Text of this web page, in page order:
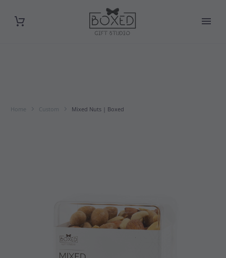
Home Custom Mixed Nuts | Boxed